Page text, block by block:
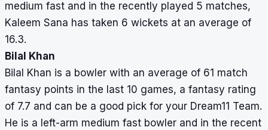
medium fast and in the recently played 5 matches,
Kaleem Sana has taken 6 wickets at an average of
16.3.
Bilal Khan
Bilal Khan is a bowler with an average of 61 match
fantasy points in the last 10 games, a fantasy rating
of 7.7 and can be a good pick for your Dream11 Team.
He is a left-arm medium fast bowler and in the recent